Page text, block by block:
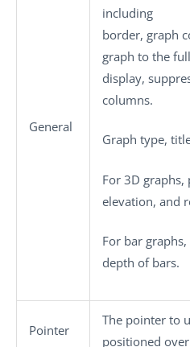
General
including
border, graph
graph to the
display,
columns.
Graph type,
For 3D
elevation, and
For bar
depth of bars.
Pointer
The pointer to
positioned